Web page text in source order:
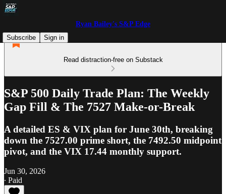
Ryan Bailey's S&P Edge
Subscribe
Sign in
Read distraction-free on Substack
S&P 500 Daily Trade Plan: The Weekly
Gap Fill & The 7527 Make-or-Break
A detailed ES & VIX plan for June 30th, breaking
down the 7527.00 prime short, the 7492.50 midpoint
pivot, and the VIX 17.44 monthly support.
Jun 30, 2026
∙ Paid